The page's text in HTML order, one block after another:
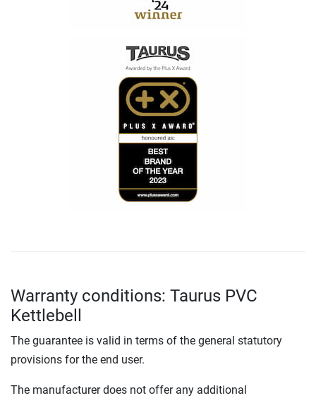
Warranty conditions: Taurus PVC
Kettlebell
The guarantee is valid in terms of the general statutory
provisions for the end user.
The manufacturer does not offer any additional